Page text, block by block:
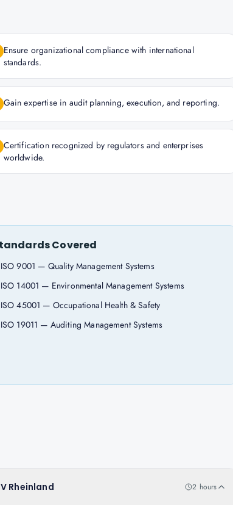
Ensure organizational compliance with international
standards.
Gain expertise in audit planning, execution, and reporting.
Certification recognized by regulators and enterprises
worldwide.
Covered
ISO 9001 — Quality Management Systems
ISO 14001 — Environmental Management Systems
ISO 45001 — Occupational Health & Safety
ISO 19011 — Auditing Management Systems
Rheinland 2 hours